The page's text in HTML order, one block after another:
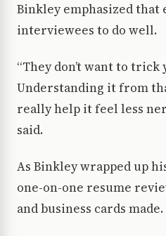
Binkley emphasized that
interviewees to do well.
“They don’t want to trick
Understanding it from
really help it feel less
said.
As Binkley wrapped up
one-on-one resume
and business cards made.